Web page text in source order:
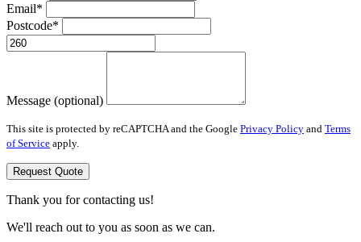
Email*
Postcode*
Message (optional)
This site is protected by reCAPTCHA and the Google Privacy Policy and Terms
of Service apply.
Request Quote
Thank you for contacting us!
We'll reach out to you as soon as we can.